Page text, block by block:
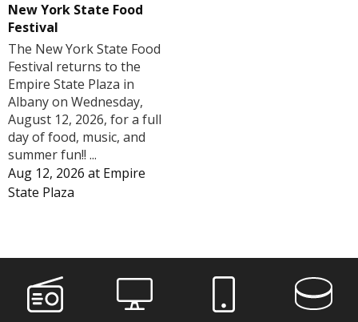
New York State Food
Festival
The New York State Food
Festival returns to the
Empire State Plaza in
Albany on Wednesday,
August 12, 2026, for a full
day of food, music, and
summer fun!! ...
Aug 12, 2026 at Empire
State Plaza